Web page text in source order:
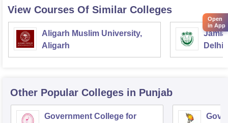
View Courses Of Similar Colleges
Aligarh Muslim University,
Aligarh
Jamia
Delhi
Other Popular Colleges in Punjab
Government College for
Open
in App